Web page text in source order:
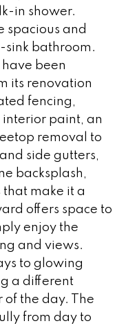
in shower.
spacious and
bathroom.
been
its renovation
fencing,
paint, an
removal to
side gutters,
backsplash,
make it a
offers space to
enjoy the
and views.
to glowing
a different
of the day. The
from day to